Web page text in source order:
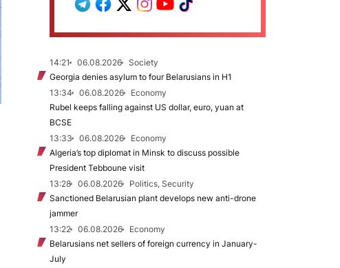
14:21 06.08.2026
Society
Georgia denies asylum to four Belarusians in H1
13:34
06.08.2026
Economy
Rubel keeps falling against US dollar, euro, yuan at
BCSE
13:33
06.08.2026
Economy
Algeria’s top diplomat in Minsk to discuss possible
President Tebboune visit
13:28
06.08.2026
Politics, Security
Sanctioned Belarusian plant develops new anti-drone
jammer
13:22
06.08.2026
Economy
Belarusians net sellers of foreign currency in January-
July